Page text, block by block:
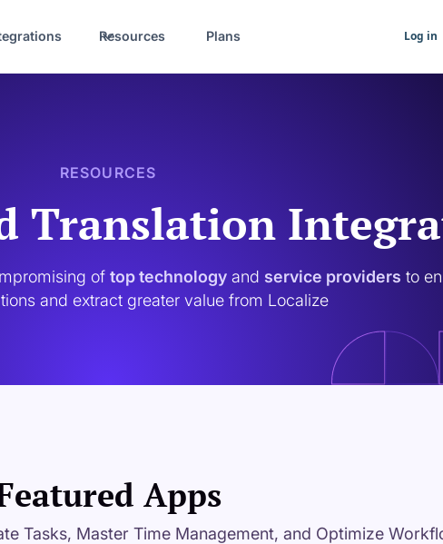
Resources Plans Log in
RESOURCES
Translation
of top technologyand service providers to
and extract greater value from Localize
Apps
Tasks, Master Time Management, and Optimize